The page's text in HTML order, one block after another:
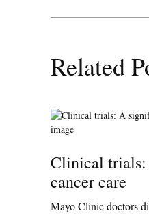
Related
Clinical
cancer care
Mayo Clinic doctors